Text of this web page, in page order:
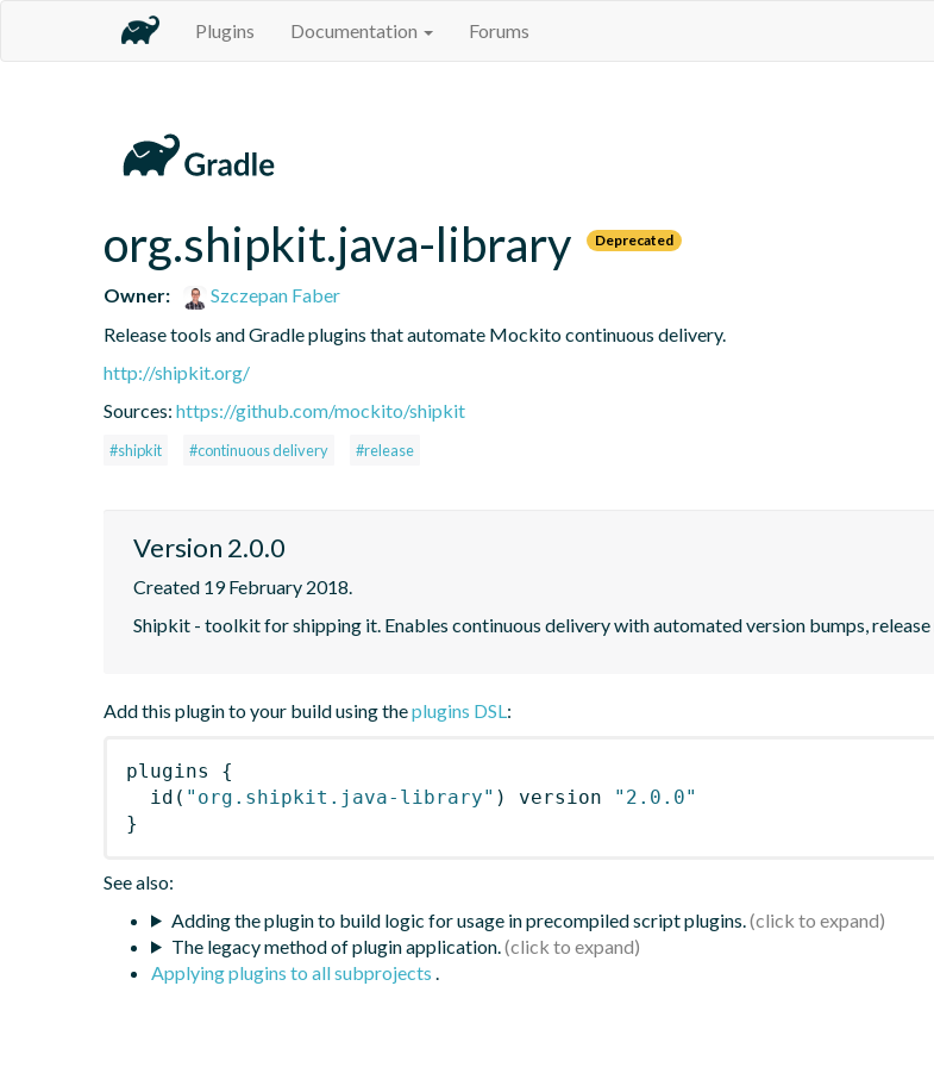
Plugins Documentation Forums
org.shipkit.java-library Deprecated
Owner:
Szczepan Faber
Release tools and Gradle plugins that automate Mockito continuous delivery.
http://shipkit.org/
Sources: https://github.com/mockito/shipkit
#shipkit #continuous delivery #release
Version 2.0.0
Created 19 February 2018.
Shipkit - toolkit for shipping it. Enables continuous delivery with automated version bumps, release
Add this plugin to your build using theplugins DSL:
plugins
{
id ( "org.shipkit.java-library" ) version
"2.0.0"
}
See also:
Adding the plugin to build logic for usage in precompiled script plugins.
The legacy method of plugin application.
Applying plugins to all subprojects .